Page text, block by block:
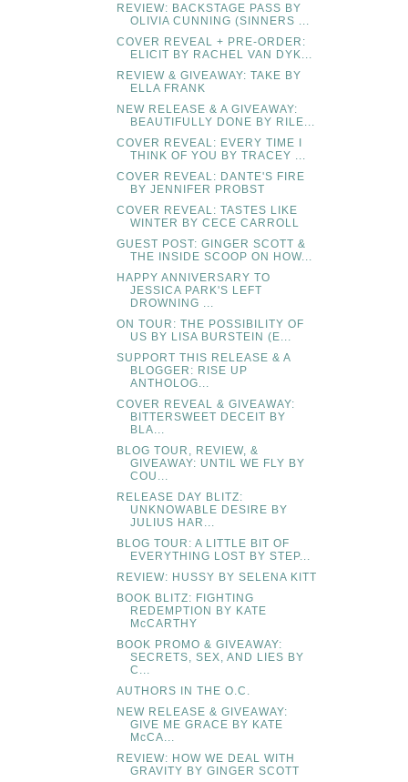
REVIEW: BACKSTAGE PASS BY
OLIVIA CUNNING (SINNERS ...
COVER REVEAL + PRE-ORDER:
ELICIT BY RACHEL VAN DYK...
REVIEW & GIVEAWAY: TAKE BY
ELLA FRANK
NEW RELEASE & A GIVEAWAY:
BEAUTIFULLY DONE BY RILE...
COVER REVEAL: EVERY TIME I
THINK OF YOU BY TRACEY ...
COVER REVEAL: DANTE'S FIRE
BY JENNIFER PROBST
COVER REVEAL: TASTES LIKE
WINTER BY CECE CARROLL
GUEST POST: GINGER SCOTT &
THE INSIDE SCOOP ON HOW...
HAPPY ANNIVERSARY TO
JESSICA PARK'S LEFT
DROWNING ...
ON TOUR: THE POSSIBILITY OF
US BY LISA BURSTEIN (E...
SUPPORT THIS RELEASE & A
BLOGGER: RISE UP
ANTHOLOG...
COVER REVEAL & GIVEAWAY:
BITTERSWEET DECEIT BY
BLA...
BLOG TOUR, REVIEW, &
GIVEAWAY: UNTIL WE FLY BY
COU...
RELEASE DAY BLITZ:
UNKNOWABLE DESIRE BY
JULIUS HAR...
BLOG TOUR: A LITTLE BIT OF
EVERYTHING LOST BY STEP...
REVIEW: HUSSY BY SELENA KITT
BOOK BLITZ: FIGHTING
REDEMPTION BY KATE
McCARTHY
BOOK PROMO & GIVEAWAY:
SECRETS, SEX, AND LIES BY
C...
AUTHORS IN THE O.C.
NEW RELEASE & GIVEAWAY:
GIVE ME GRACE BY KATE
McCA...
REVIEW: HOW WE DEAL WITH
GRAVITY BY GINGER SCOTT